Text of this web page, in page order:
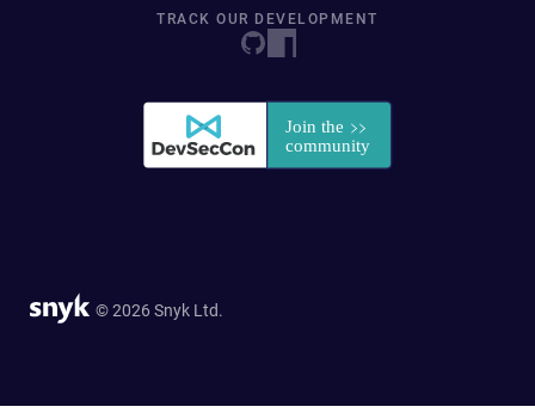
TRACK OUR DEVELOPMENT
© 2026 Snyk Ltd.